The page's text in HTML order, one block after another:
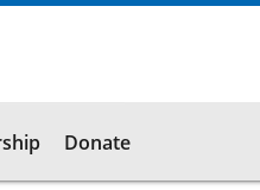
Donate